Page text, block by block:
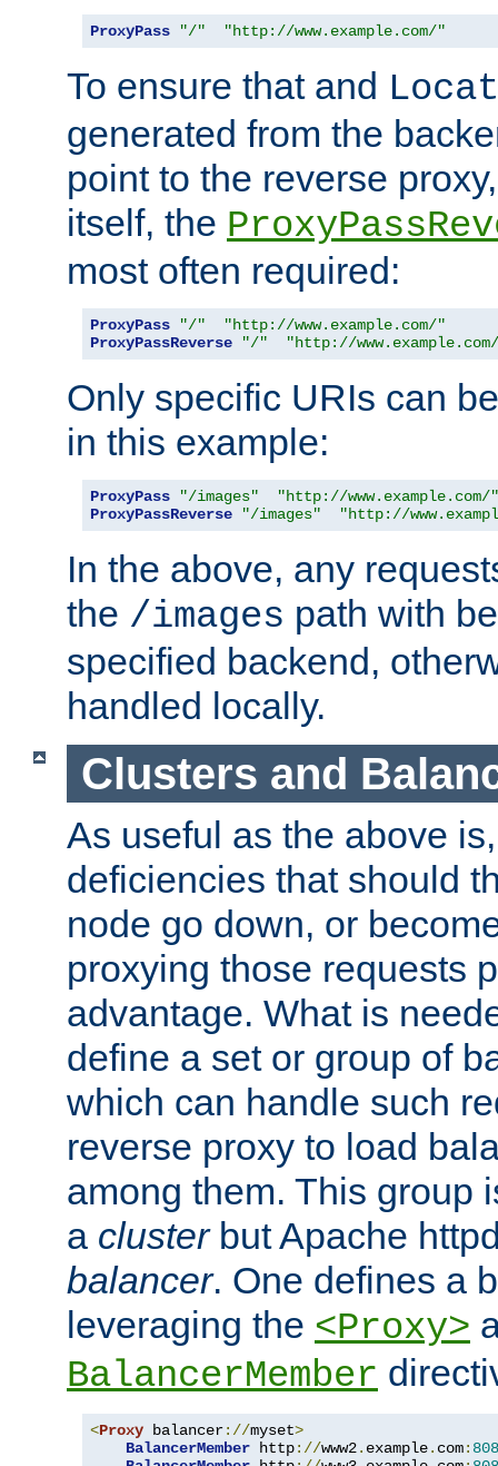
ProxyPass "/" "http://www.example.com/"
To ensure that and
generated from the
point to the reverse
itself, the
most often required:
ProxyPass "/"
"http://www.example.com/"
ProxyPassReverse
"/" "http://
Only specific URIs can
in this example:
ProxyPass "/images"
"http://www.example.com/"
ProxyPassReverse
"/images" "http://
In the above, any
the /images path with
specified backend,
handled locally.
Clusters and
As useful as the above
deficiencies that should
node go down, or
proxying those requests
advantage. What is
define a set or group of
which can handle such
reverse proxy to load
among them. This group
a clusterbut Apache
balancer. One defines a
leveraging the <Proxy>
BalancerMember
<Proxy balancer://myset>
BalancerMember http://www2. example. com: